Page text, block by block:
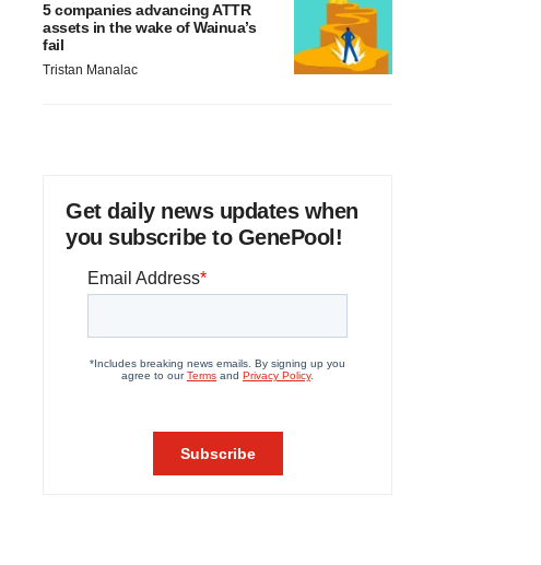
5 companies advancing ATTR
assets in the wake of Wainua’s
fail
Tristan Manalac
Get daily news updates when
you subscribe to GenePool!